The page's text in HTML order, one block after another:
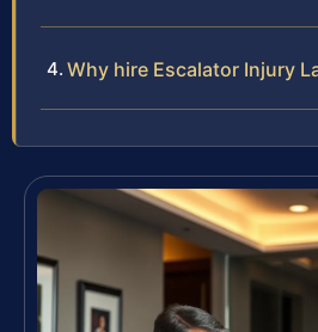
Why hire Escalator Injury